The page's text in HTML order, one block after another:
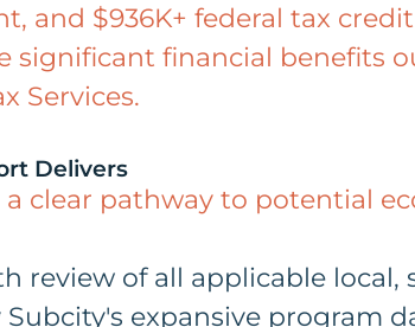
and $936K+ federal tax
significant financial benefits
Services.
Delivers
clear pathway to potential
review of all applicable local,
expansive program